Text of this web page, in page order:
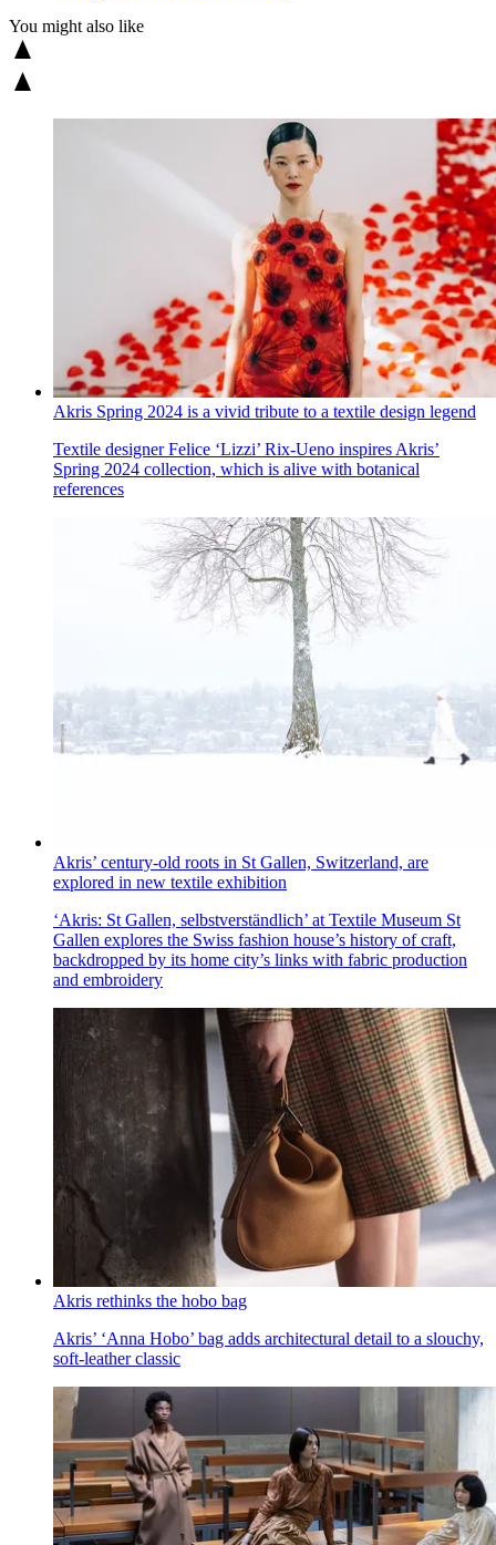
You might also like
Akris Spring 2024 is a vivid tribute to a textile design legend
Textile designer Felice ‘Lizzi’ Rix-Ueno inspires Akris’
Spring 2024 collection, which is alive with botanical
references
Akris’ century-old roots in St Gallen, Switzerland, are
explored in new textile exhibition
‘Akris: St Gallen, selbstverständlich’ at Textile Museum St
Gallen explores the Swiss fashion house’s history of craft,
backdropped by its home city’s links with fabric production
and embroidery
Akris rethinks the hobo bag
Akris’ ‘Anna Hobo’ bag adds architectural detail to a slouchy,
soft-leather classic